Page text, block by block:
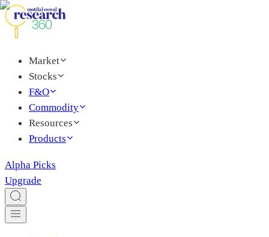
Market
Stocks
F&O
Commodity
Resources
Products
Alpha Picks
Upgrade